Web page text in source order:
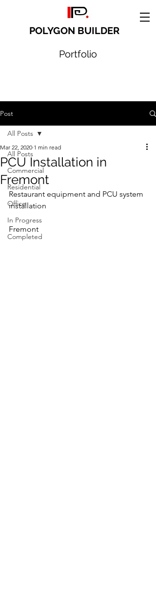
POLYGON BUILDER
Portfolio
Post
All Posts
Commercial
Residential
Office
In Progress
Completed
All Posts
PCU Installation in
Fremont
Mar 22, 2020 1 min read
Restaurant equipment and PCU system
installation
Fremont